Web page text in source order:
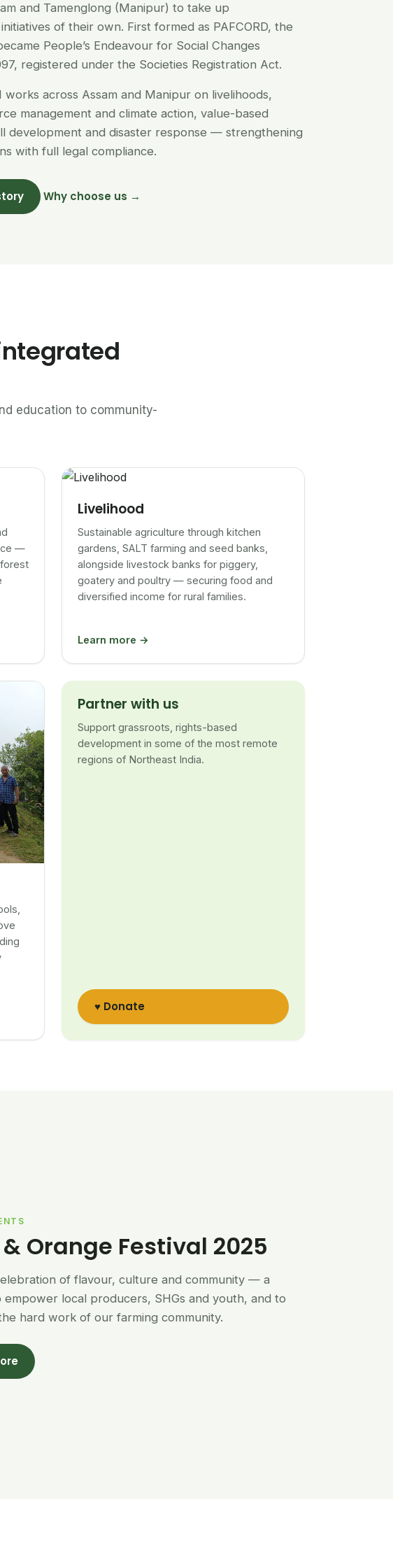
and Tamenglong (Manipur) to take up
of their own. First formed as PAFCORD, the
People’s Endeavour for Social Changes
registered under the Societies Registration Act.
works across Assam and Manipur on livelihoods,
management and climate action, value-based
development and disaster response — strengthening
with full legal compliance.
Why choose us →
education to community-
—
Livelihood
Sustainable agriculture through kitchen
gardens, SALT farming and seed banks,
alongside livestock banks for piggery,
goatery and poultry — securing food and
diversified income for rural families.
Learn more →
Partner with us
Support grassroots, rights-based
development in some of the most remote
regions of Northeast India.
♥ Donate
Orange Festival 2025
of flavour, culture and community — a
local producers, SHGs and youth, and to
hard work of our farming community.